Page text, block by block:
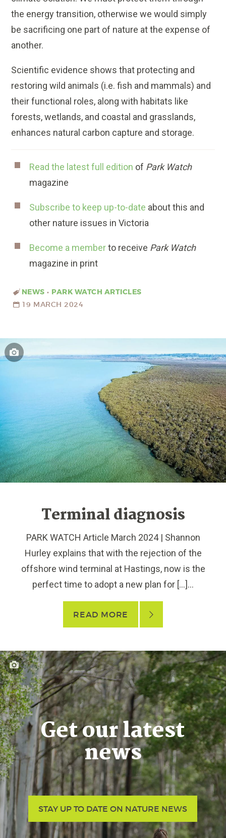
the energy transition, otherwise we would simply
be sacrificing one part of nature at the expense of
another.
Scientific evidence shows that protecting and
restoring wild animals (i.e. fish and mammals) and
their functional roles, along with habitats like
forests, wetlands, and coastal and grasslands,
enhances natural carbon capture and storage.
Read the latest full edition of Park Watch
magazine
Subscribe to keep up-to-date about this and
other nature issues in Victoria
Become a memberto receive Park Watch
magazine in print
NEWS • PARK WATCH ARTICLES
19 MARCH 2024
Terminal diagnosis
PARK WATCH Article March 2024 | Shannon
Hurley explains that with the rejection of the
offshore wind terminal at Hastings, now is the
perfect time to adopt a new plan for […]...
READ MORE
Get our latest
news
STAY UP TO DATE ON NATURE NEWS